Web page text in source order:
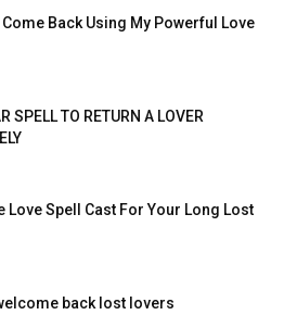
Come Back Using My Powerful Love
SPELL TO RETURN A LOVER
Love Spell Cast For Your Long Lost
back lost lovers